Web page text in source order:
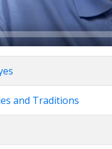
and Traditions